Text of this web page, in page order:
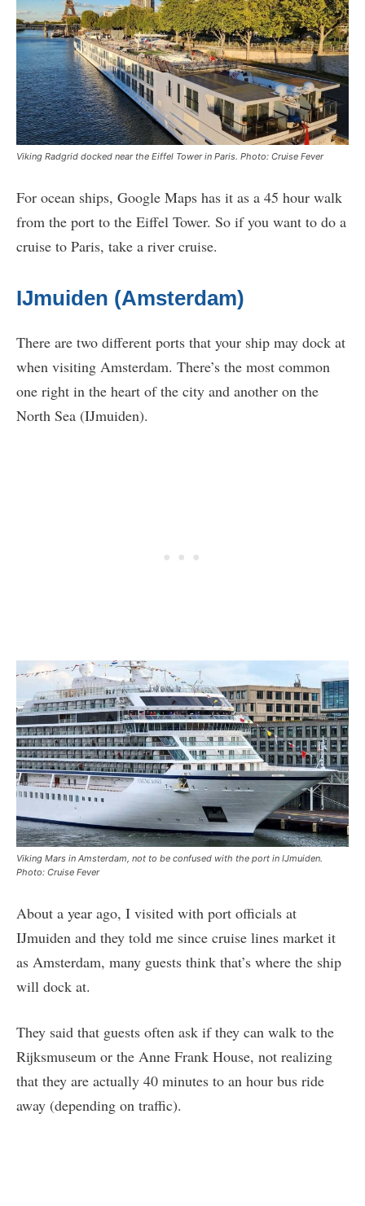
Viking Radgrid docked near the Eiffel Tower in Paris. Photo: Cruise Fever
For ocean ships, Google Maps has it as a 45 hour walk
from the port to the Eiffel Tower. So if you want to do a
cruise to Paris, take a river cruise.
IJmuiden (Amsterdam)
There are two different ports that your ship may dock at
when visiting Amsterdam. There’s the most common
one right in the heart of the city and another on the
North Sea (IJmuiden).
Viking Mars in Amsterdam, not to be confused with the port in IJmuiden.
Photo: Cruise Fever
About a year ago, I visited with port officials at
IJmuiden and they told me since cruise lines market it
as Amsterdam, many guests think that’s where the ship
will dock at.
They said that guests often ask if they can walk to the
Rijksmuseum or the Anne Frank House, not realizing
that they are actually 40 minutes to an hour bus ride
away (depending on traffic).